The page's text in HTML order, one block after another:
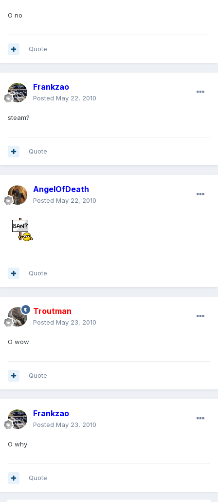
O no
Quote
Frankzao
Posted May 22, 2010
steam?
Quote
AngelOfDeath
Posted May 22, 2010
Quote
Troutman
Posted May 23, 2010
O wow
Quote
Frankzao
Posted May 23, 2010
O why
Quote